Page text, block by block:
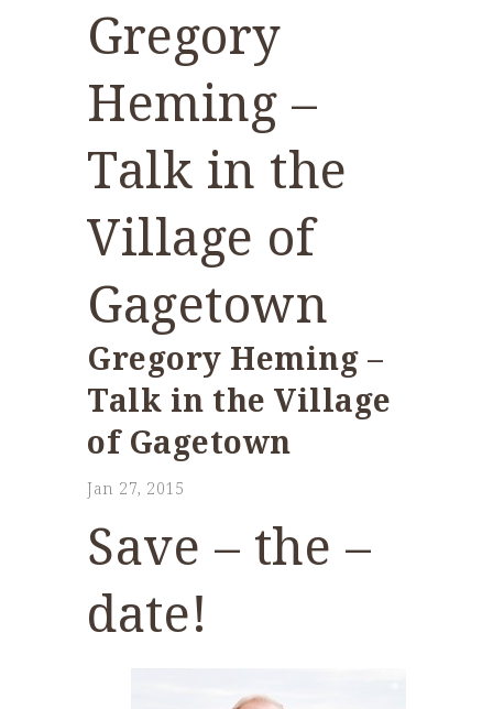
Gregory
Heming –
Talk in the
Village of
Gagetown
Gregory Heming –
Talk in the Village
of Gagetown
Jan 27, 2015
Save – the –
date!